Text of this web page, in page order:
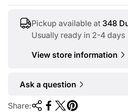
Pickup available at 348
Usually ready in 2-4 days
View store information
Ask a question
Share: